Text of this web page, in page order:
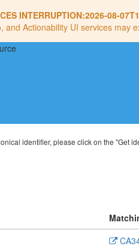
INTERRUPTION:2026-08-
and Actionability UI services
identifier, please click on the "Get